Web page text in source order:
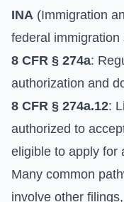
INA (Immigration
federal immigration
8 CFR § 274a:
authorization and
8 CFR § 274a.12:
authorized to
eligible to apply for
Many common
involve other